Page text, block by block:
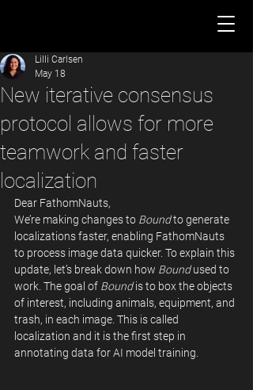
New iterative consensus
protocol allows for more
teamwork and faster
localization
Lilli Carlsen
May 18
Dear FathomNauts,
We’re making changes to Bound to generate
localizations faster, enabling FathomNauts
to process image data quicker. To explain this
update, let’s break down how Bound used to
work. The goal of Bound is to box the objects
of interest, including animals, equipment, and
trash, in each image. This is called
localization and it is the first step in
annotating data for AI model training.